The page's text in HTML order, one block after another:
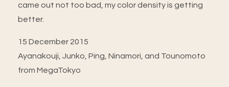
came out not too bad, my color density is getting
better.
15 December 2015
Ayanakouji, Junko, Ping, Ninamori, and Tounomoto
from MegaTokyo